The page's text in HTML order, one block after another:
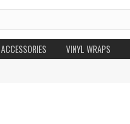
ACCESSORIES VINYL WRAPS